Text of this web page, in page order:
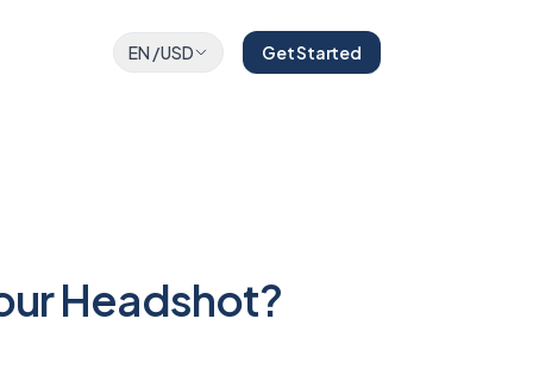
EN /USD Get Started
Headshot?